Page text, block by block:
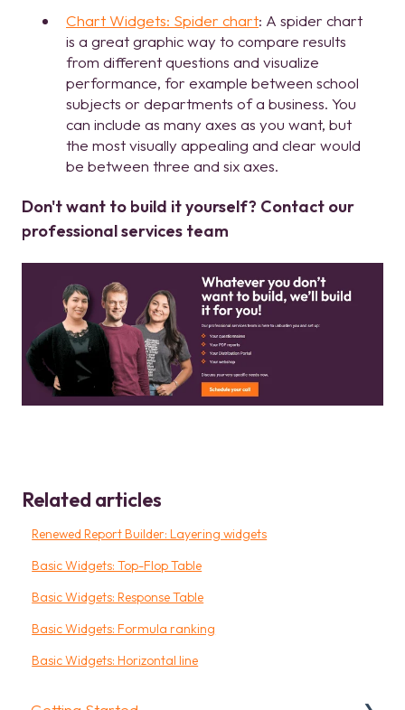
Chart Widgets: Spider chart: A spider chart
is a great graphic way to compare results
from different questions and visualize
performance, for example between school
subjects or departments of a business. You
can include as many axes as you want, but
the most visually appealing and clear would
be between three and six axes.
Don't want to build it yourself? Contact our
professional services team
Related articles
Renewed Report Builder: Layering widgets
Basic Widgets: Top-Flop Table
Basic Widgets: Response Table
Basic Widgets: Formula ranking
Basic Widgets: Horizontal line